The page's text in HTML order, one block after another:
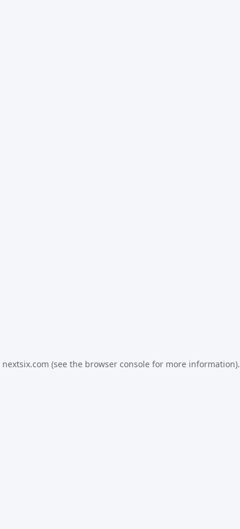
nextsix.com (see the browser consolefor more information).